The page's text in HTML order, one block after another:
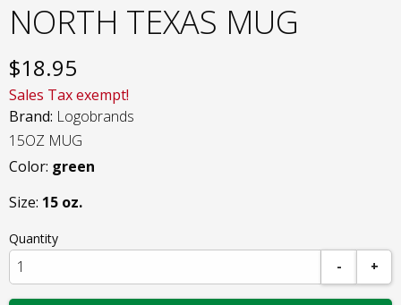
NORTH TEXAS MUG
$18.95
Sales Tax exempt!
Brand: Logobrands
15OZ MUG
Color: green
Size: 15 oz.
Quantity
-
+